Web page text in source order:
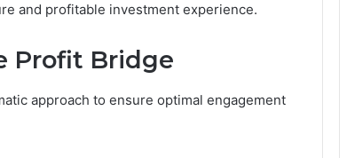
and profitable investment experience.
Profit Bridge
approach to ensure optimal engagement